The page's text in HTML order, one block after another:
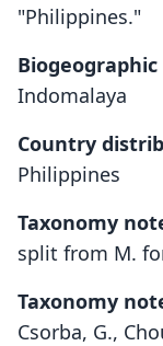
"Philippines."
Indomalaya
Country
Philippines
Taxonomy
split from M.
Taxonomy
Csorba, G.,